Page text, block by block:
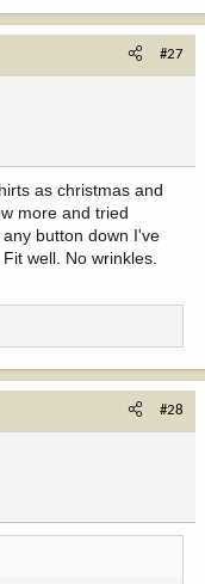
#27
as christmas and
more and tried
button down I've
well. No wrinkles.
#28